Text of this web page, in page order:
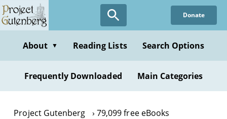
Skip
to
content
Donate
About ▼ Reading Lists Search Options
Frequently Downloaded Main Categories
Project Gutenberg 79,099 free eBooks